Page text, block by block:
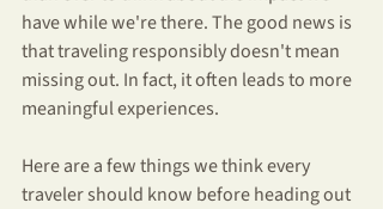
have while we're there. The good news is
that traveling responsibly doesn't mean
missing out. In fact, it often leads to more
meaningful experiences.
Here are a few things we think every
traveler should know before heading out